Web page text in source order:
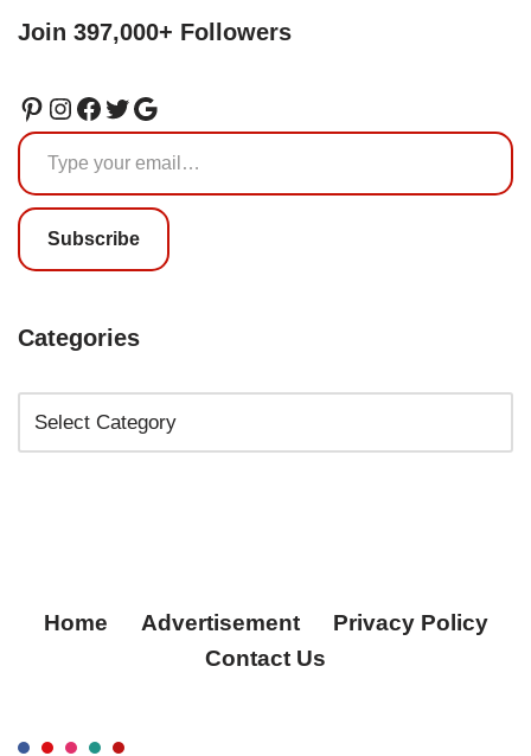
Join 397,000+ Followers
Subscribe
Categories
Home Advertisement
Privacy Policy
Contact Us